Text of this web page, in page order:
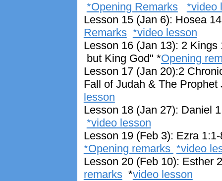
*Opening Remarks
*video
Lesson 15 (Jan 6): Hosea
Remarks *video lesson
Lesson 16 (Jan 13): 2
but King God" *Opening
Lesson 17 (Jan 20):2
Fall of Judah & The
lesson
Lesson 18 (Jan 27): Daniel
*video lesson
Lesson 19 (Feb 3): Ezra
*Opening remarks *video
Lesson 20 (Feb 10): Esther
remarks*video lesson